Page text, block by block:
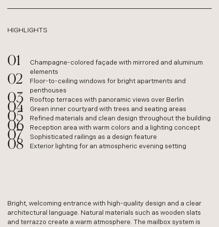
HIGHLIGHTS
Champagne-colored façade with mirrored and aluminum
elements
Floor-to-ceiling windows for bright apartments and
penthouses
Rooftop terraces with panoramic views over Berlin
Green inner courtyard with trees and seating areas
Refined materials and clean design throughout the building
Reception area with warm colors and a lighting concept
Sophisticated railings as a design feature
Exterior lighting for an atmospheric evening setting
Bright, welcoming entrance with high-quality design and a clear
architectural language. Natural materials such as wooden slats
and terrazzo create a warm atmosphere. The mailbox system is